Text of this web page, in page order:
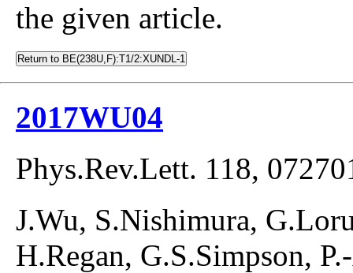
the given article.
Return to BE(238U,F):T1/2:XUNDL-1
2017WU04
Phys.Rev.Lett. 118,
J.Wu, S.Nishimura,
H.Regan, G.S.Simpson,